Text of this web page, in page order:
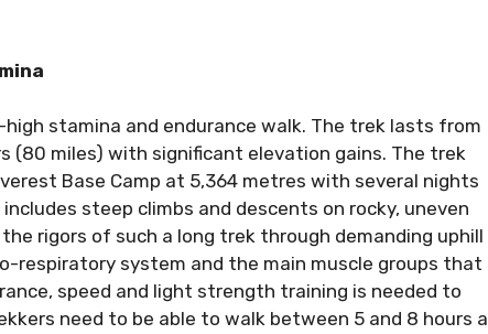
stamina and endurance walk. The trek lasts from
(80 miles) with significant elevation gains. The trek
Base Camp at 5,364 metres with several nights
steep climbs and descents on rocky, uneven
rigors of such a long trek through demanding uphill
respiratory system and the main muscle groups that
speed and light strength training is needed to
need to be able to walk between 5 and 8 hours a